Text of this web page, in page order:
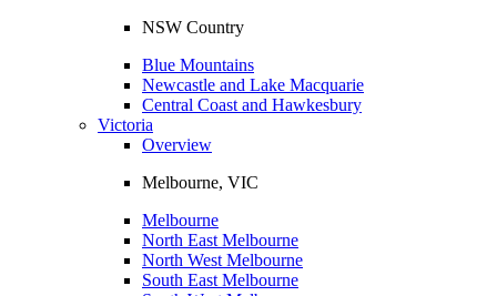
NSW Country
Blue Mountains
Newcastle and Lake Macquarie
Central Coast and Hawkesbury
Victoria
Overview
Melbourne, VIC
Melbourne
North East Melbourne
North West Melbourne
South East Melbourne